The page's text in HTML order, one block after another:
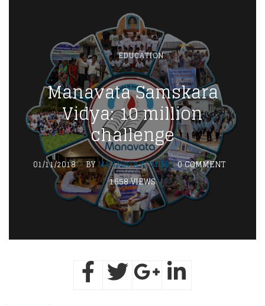
EDUCATION
Manavata Samskara
Vidya: 10 million
challenge
01/11/2018 BYMANAVATA ADMIN
0 COMMENT
1658 VIEWS